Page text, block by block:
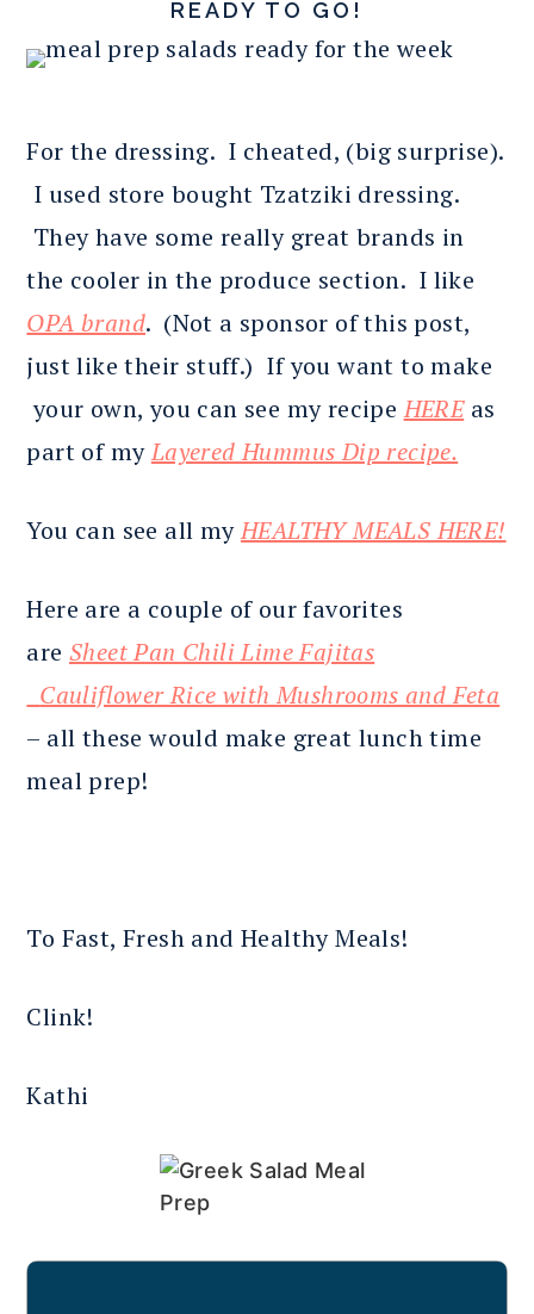
READY TO GO!
For the dressing. I cheated, (big surprise).
I used store bought Tzatziki dressing.
They have some really great brands in
the cooler in the produce section. I like
OPA brand. (Not a sponsor of this post,
just like their stuff.) If you want to make
your own, you can see my recipeHEREas
part of myLayered Hummus Dip recipe.
You can see all myHEALTHY MEALS HERE!
Here are a couple of our favorites
are Sheet Pan Chili Lime Fajitas
Cauliflower Rice with Mushrooms and Feta
– all these would make great lunch time
meal prep!
To Fast, Fresh and Healthy Meals!
Clink!
Kathi